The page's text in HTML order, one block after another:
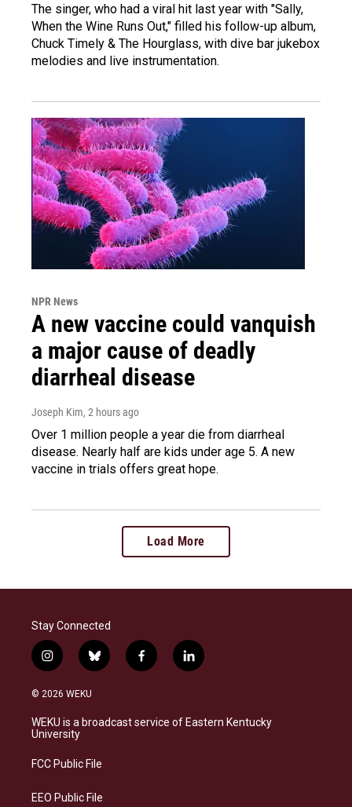
The singer, who had a viral hit last year with "Sally,
When the Wine Runs Out," filled his follow-up album,
Chuck Timely & The Hourglass, with dive bar jukebox
melodies and live instrumentation.
NPR News
A new vaccine could vanquish
a major cause of deadly
diarrheal disease
Joseph Kim, 2 hours ago
Over 1 million people a year die from diarrheal
disease. Nearly half are kids under age 5. A new
vaccine in trials offers great hope.
Load More
Stay Connected
i
n
s
a
g
a
b
l
s
f
a
b
l
i
e
© 2026 WEKU
WEKU is a broadcast service of Eastern Kentucky
University
FCC Public File
EEO Public File